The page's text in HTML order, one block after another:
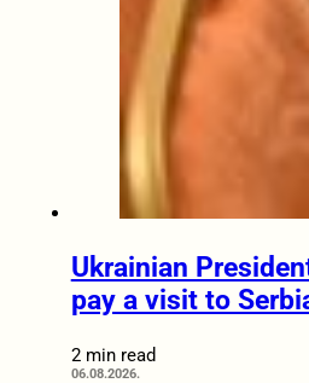
Ukrainian
pay a visit to
2 min read
06.08.2026.